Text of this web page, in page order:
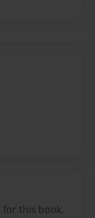
for this book.